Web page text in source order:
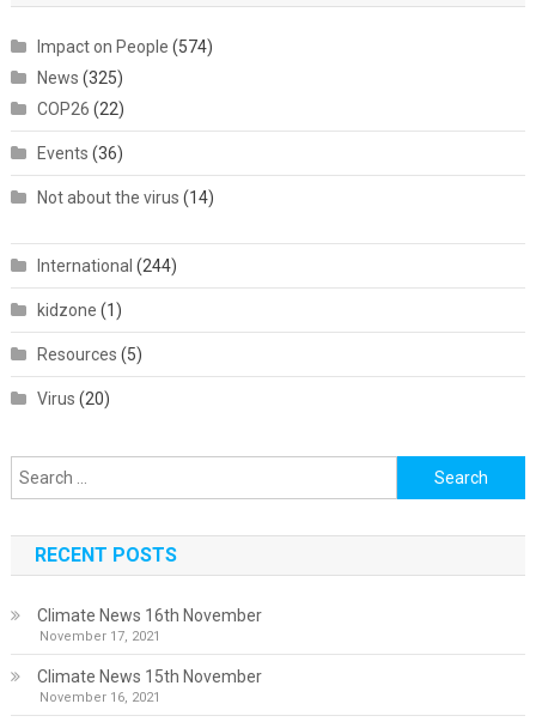
Impact on People (574)
News (325)
COP26 (22)
Events (36)
Not about the virus (14)
International (244)
kidzone (1)
Resources (5)
Virus (20)
Search
for:
RECENT POSTS
Climate News 16th November
November 17, 2021
Climate News 15th November
November 16, 2021